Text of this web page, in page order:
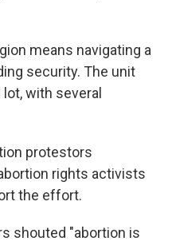
means navigating a
security. The unit
with several
protestors
rights activists
the effort.
shouted "abortion is